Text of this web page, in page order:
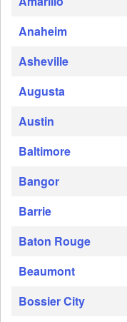
Anaheim
Asheville
Augusta
Austin
Baltimore
Bangor
Barrie
Baton Rouge
Beaumont
Bossier City